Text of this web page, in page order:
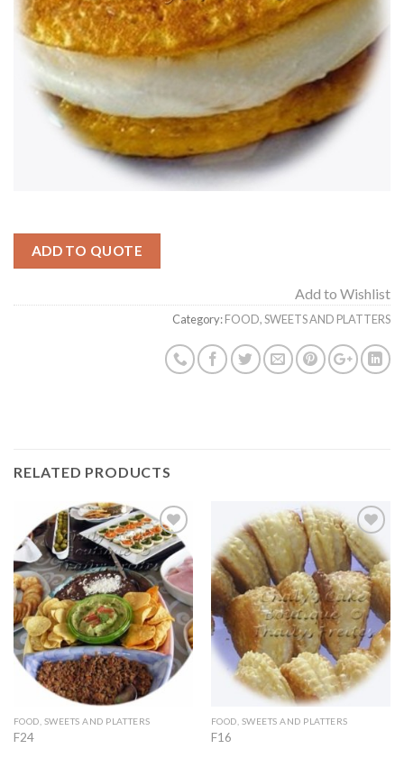
ADD TO QUOTE
Add to Wishlist
Category:FOOD, SWEETS AND PLATTERS
RELATED PRODUCTS
Add to
Wishlist
FOOD, SWEETS AND PLATTERS
F24
Add to
Wishlist
FOOD, SWEETS AND PLATTERS
F16